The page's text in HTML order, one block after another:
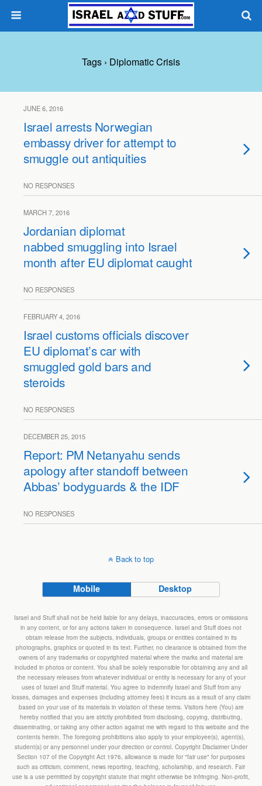
Tags › Diplomatic Crisis
JUNE 6, 2016
Israel arrests Norwegian
embassy driver for attempt to
smuggle out antiquities
NO RESPONSES
MARCH 7, 2016
Jordanian diplomat
nabbed smuggling into Israel
month after EU diplomat caught
NO RESPONSES
FEBRUARY 4, 2016
Israel customs officials discover
EU diplomat’s car with
smuggled gold bars and
steroids
NO RESPONSES
DECEMBER 25, 2015
Report: PM Netanyahu sends
apology after standoff between
Abbas’ bodyguards & the IDF
NO RESPONSES
Back to top
Mobile Desktop
Israel and Stuff shall not be held liable for any delays, inaccuracies, errors or omissions
in any content, or for any actions taken in consequence. Israel and Stuff does not
obtain release from the subjects, individuals, groups or entities contained in its
photographs, graphics or quoted in its text. Further, no clearance is obtained from the
owners of any trademarks or copyrighted material where the marks and material are
included in photos or content. You shall be solely responsible for obtaining any and all
the necessary releases from whatever individual or entity is necessary for any of your
uses of Israel and Stuff material. You agree to indemnify Israel and Stuff from any
losses, damages and expenses (including attorney fees) it incurs as a result of any claim
based on your use of its materials in violation of these terms. Visitors here (You) are
hereby notified that you are strictly prohibited from disclosing, copying, distributing,
disseminating, or taking any other action against me with regard to this website and the
contents herein. The foregoing prohibitions also apply to your employee(s), agent(s),
student(s) or any personnel under your direction or control. Copyright Disclaimer Under
Section 107 of the Copyright Act 1976, allowance is made for "fair use" for purposes
such as criticism, comment, news reporting, teaching, scholarship, and research. Fair
use is a use permitted by copyright statute that might otherwise be infringing. Non-profit,